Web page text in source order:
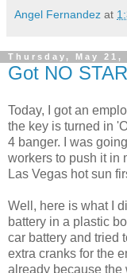
Angel Fernandez at
Thursday, May 21,
Got NO
Today, I got an
the key is turned in
4 banger. I was
workers to push it in
Las Vegas hot sun
Well, here is what I
battery in a plastic
car battery and tried
extra cranks for the
already because the